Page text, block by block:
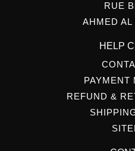
RUE
AHMED
HELP
PAYMENT
REFUND &